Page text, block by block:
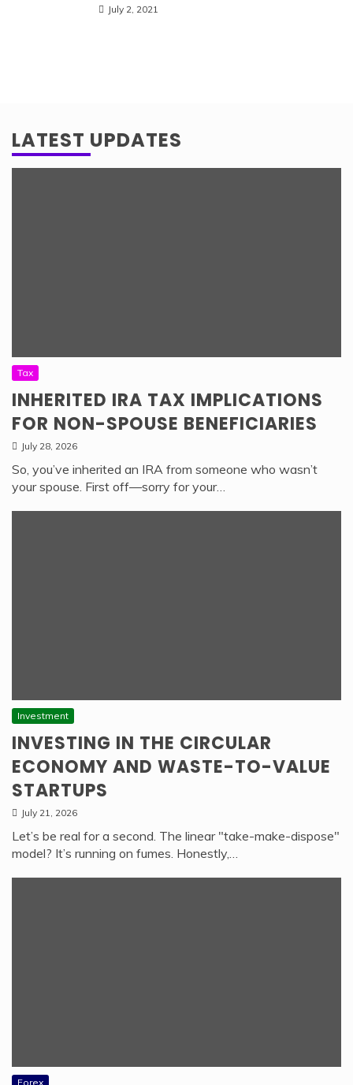
July 2, 2021
LATEST UPDATES
Tax
INHERITED IRA TAX IMPLICATIONS
FOR NON-SPOUSE BENEFICIARIES
July 28, 2026
So, you’ve inherited an IRA from someone who wasn’t
your spouse. First off—sorry for your…
Investment
INVESTING IN THE CIRCULAR
ECONOMY AND WASTE-TO-VALUE
STARTUPS
July 21, 2026
Let’s be real for a second. The linear "take-make-dispose"
model? It’s running on fumes. Honestly,…
Forex